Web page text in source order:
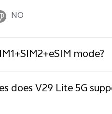
NO
mode?
does V29 Lite 5G